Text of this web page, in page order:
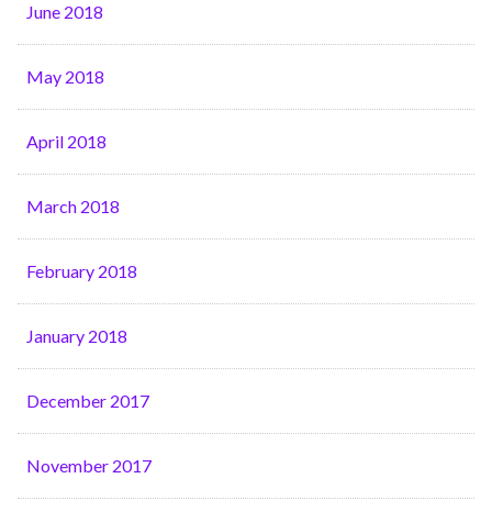
June 2018
May 2018
April 2018
March 2018
February 2018
January 2018
December 2017
November 2017